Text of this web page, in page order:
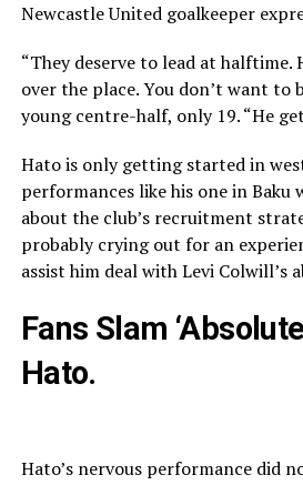
Newcastle United goalkeeper
“They deserve to lead at halftime.
over the place. You don’t want to
young centre-half, only 19. “He
Hato is only getting started in
performances like his one in Baku
about the club’s recruitment
probably crying out for an
assist him deal with Levi Colwill’s
Fans Slam
Hato.
Hato’s nervous performance did